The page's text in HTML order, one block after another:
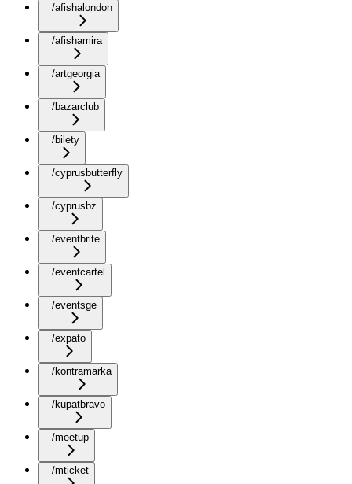
/afishalondon
/afishamira
/artgeorgia
/bazarclub
/bilety
/cyprusbutterfly
/cyprusbz
/eventbrite
/eventcartel
/eventsge
/expato
/kontramarka
/kupatbravo
/meetup
/mticket